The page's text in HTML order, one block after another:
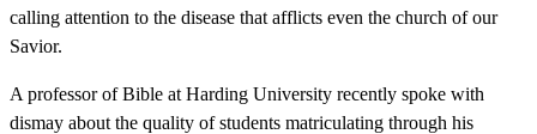
calling attention to the disease that afflicts even the church of our
Savior.
A professor of Bible at Harding University recently spoke with
dismay about the quality of students matriculating through his